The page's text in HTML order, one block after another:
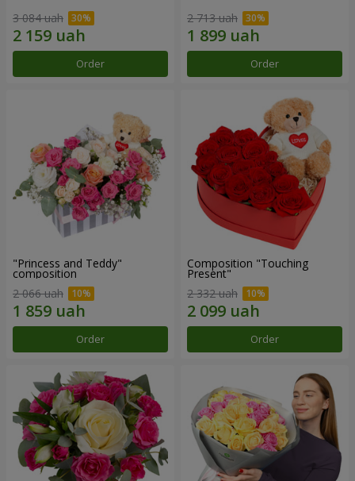
3 084 uah
Order
2 713 uah
Order
"Princess and Teddy"
composition
2 066 uah
Order
Composition "Touching
Present"
2 332 uah
Order